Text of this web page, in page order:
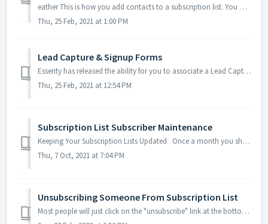
eather This is how you add contacts to a subscription list. You will need your Contact Manager setup with your customers, team, and/or pros...
Thu, 25 Feb, 2021 at 1:00 PM
Lead Capture & Signup Forms
Essenty has released the ability for you to associate a Lead Capture / Sign-up form for any or all of your subscription lists! You can also make the fo...
Thu, 25 Feb, 2021 at 12:54 PM
Subscription List Subscriber Maintenance
Keeping Your Subscription Lists Updated Once a month you should open your subscription list, take a look. Green Dot - Email and/or phone ...
Thu, 7 Oct, 2021 at 7:04 PM
Unsubscribing Someone From Subscription List
Most people will just click on the "unsubscribe" link at the bottom of your email or newsletter, but there are a few folks who will write back tel...